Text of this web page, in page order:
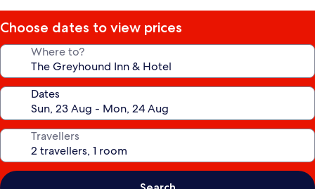
Choose dates to view prices
Where to?
Dates
Travellers